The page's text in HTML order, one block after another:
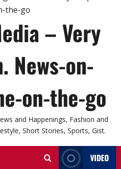
– Very
News-on-
on-the-go
and Happenings, Fashion and
Short Stories, Sports, Gist.
VIDEO